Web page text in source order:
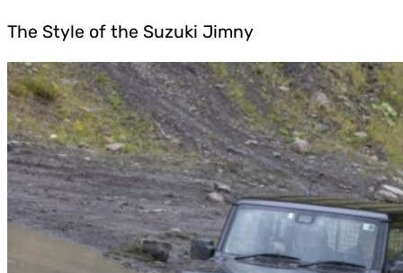
The Style of the Suzuki Jimny